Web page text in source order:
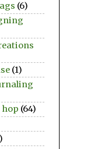
(6)
(1)
(64)